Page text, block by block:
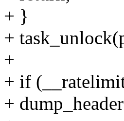
+ }
+
+
+ if
+